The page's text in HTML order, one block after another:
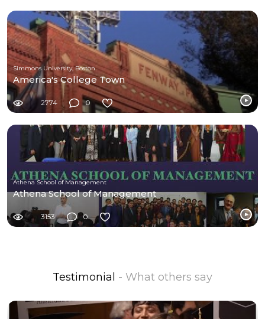
Simmons University, Boston
America's College Town
2774 0
Athena School of Management
Athena School of Management
3153 0
Testimonial - What others say